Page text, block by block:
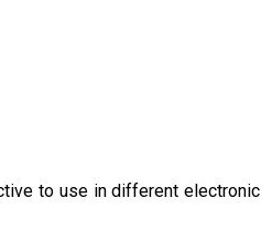
to use in different electronic